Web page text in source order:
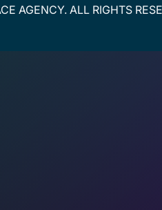
AGENCY. ALL RIGHTS